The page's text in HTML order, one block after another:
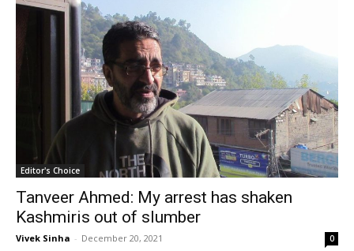
Editor's Choice
Tanveer Ahmed: My arrest has shaken
Kashmiris out of slumber
Vivek Sinha - December 20, 2021 0